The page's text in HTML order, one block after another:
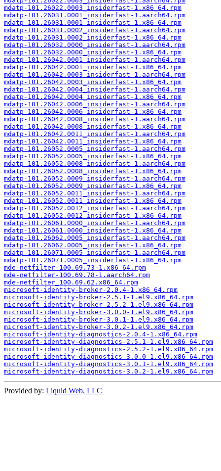
mdatp-101.26022.0003_insiderfast-1.x86_64.rpm
mdatp-101.26031.0001_insiderfast-1.aarch64.rpm
mdatp-101.26031.0001_insiderfast-1.x86_64.rpm
mdatp-101.26031.0002_insiderfast-1.aarch64.rpm
mdatp-101.26031.0002_insiderfast-1.x86_64.rpm
mdatp-101.26032.0000_insiderfast-1.aarch64.rpm
mdatp-101.26032.0000_insiderfast-1.x86_64.rpm
mdatp-101.26042.0001_insiderfast-1.aarch64.rpm
mdatp-101.26042.0001_insiderfast-1.x86_64.rpm
mdatp-101.26042.0003_insiderfast-1.aarch64.rpm
mdatp-101.26042.0003_insiderfast-1.x86_64.rpm
mdatp-101.26042.0004_insiderfast-1.aarch64.rpm
mdatp-101.26042.0004_insiderfast-1.x86_64.rpm
mdatp-101.26042.0006_insiderfast-1.aarch64.rpm
mdatp-101.26042.0006_insiderfast-1.x86_64.rpm
mdatp-101.26042.0008_insiderfast-1.aarch64.rpm
mdatp-101.26042.0008_insiderfast-1.x86_64.rpm
mdatp-101.26042.0011_insiderfast-1.aarch64.rpm
mdatp-101.26042.0011_insiderfast-1.x86_64.rpm
mdatp-101.26052.0005_insiderfast-1.aarch64.rpm
mdatp-101.26052.0005_insiderfast-1.x86_64.rpm
mdatp-101.26052.0008_insiderfast-1.aarch64.rpm
mdatp-101.26052.0008_insiderfast-1.x86_64.rpm
mdatp-101.26052.0009_insiderfast-1.aarch64.rpm
mdatp-101.26052.0009_insiderfast-1.x86_64.rpm
mdatp-101.26052.0011_insiderfast-1.aarch64.rpm
mdatp-101.26052.0011_insiderfast-1.x86_64.rpm
mdatp-101.26052.0012_insiderfast-1.aarch64.rpm
mdatp-101.26052.0012_insiderfast-1.x86_64.rpm
mdatp-101.26061.0000_insiderfast-1.aarch64.rpm
mdatp-101.26061.0000_insiderfast-1.x86_64.rpm
mdatp-101.26062.0005_insiderfast-1.aarch64.rpm
mdatp-101.26062.0005_insiderfast-1.x86_64.rpm
mdatp-101.26071.0005_insiderfast-1.aarch64.rpm
mdatp-101.26071.0005_insiderfast-1.x86_64.rpm
mde-netfilter-100.69.73-1.x86_64.rpm
mde-netfilter-100.69.78-1.aarch64.rpm
mde-netfilter_100.69.62.x86_64.rpm
microsoft-identity-broker-2.0.4-1.x86_64.rpm
microsoft-identity-broker-2.5.1-1.el9.x86_64.rpm
microsoft-identity-broker-2.5.2-1.el9.x86_64.rpm
microsoft-identity-broker-3.0.0-1.el9.x86_64.rpm
microsoft-identity-broker-3.0.1-1.el9.x86_64.rpm
microsoft-identity-broker-3.0.2-1.el9.x86_64.rpm
microsoft-identity-diagnostics-2.0.4-1.x86_64.rpm
microsoft-identity-diagnostics-2.5.1-1.el9.x86_64.rpm
microsoft-identity-diagnostics-2.5.2-1.el9.x86_64.rpm
microsoft-identity-diagnostics-3.0.0-1.el9.x86_64.rpm
microsoft-identity-diagnostics-3.0.1-1.el9.x86_64.rpm
microsoft-identity-diagnostics-3.0.2-1.el9.x86_64.rpm
Provided by: Liquid Web, LLC